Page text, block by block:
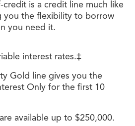
is a credit line much like
you the flexibility to borrow
you need it.
interest rates.‡
Gold line gives you the
Only for the first 10
available up to $250,000.